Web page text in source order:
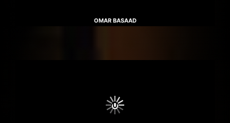
OMAR BASAAD